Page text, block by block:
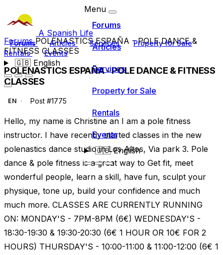
A Spanish Life
Forums Articles Services
Property for Sale
Rentals
Events
🇬🇧English
Menu
Forums
Articles
Services
Property for Sale
Rentals
Events
🇬🇧English
ForumsPOLENASTICS ESPAÑA - POLE DANCE &
FITNESS CLASSES
POLENASTICS ESPAÑA - POLE DANCE & FITNESS
CLASSES
EN Post #1775
Hello, my name is Christine an I am a pole fitness
instructor. I have recently started classes in the new
polenastics dance studio in Los Altos, Via park 3. Pole
dance & pole fitness is a great way to Get fit, meet
wonderful people, learn a skill, have fun, sculpt your
physique, tone up, build your confidence and much
much more. CLASSES ARE CURRENTLY RUNNING
ON: MONDAY'S - 7PM-8PM (6€) WEDNESDAY'S -
18:30-19:30 & 19:30-20:30 (6€ 1 HOUR OR 10€ FOR 2
HOURS) THURSDAY'S - 10:00-11:00 & 11:00-12:00 (6€ 1